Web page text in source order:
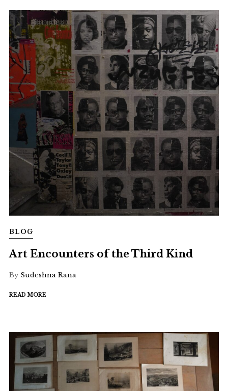
BLOG
Art Encounters of the Third Kind
By Sudeshna Rana
READ MORE